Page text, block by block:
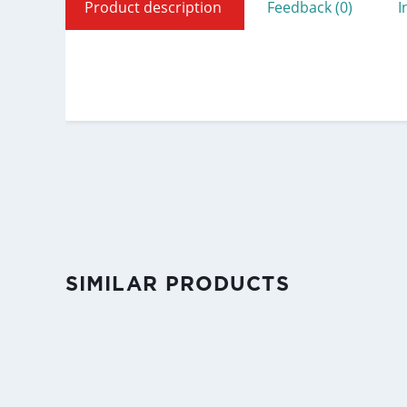
Product description Feedback (0)
SIMILAR PRODUCTS